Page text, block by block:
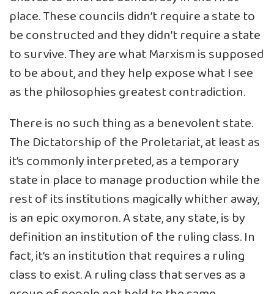
place. These councils didn’t require a state to
be constructed and they didn’t require a state
to survive. They are what Marxism is supposed
to be about, and they help expose what I see
as the philosophies greatest contradiction.
There is no such thing as a benevolent state.
The Dictatorship of the Proletariat, at least as
it’s commonly interpreted, as a temporary
state in place to manage production while the
rest of its institutions magically whither away,
is an epic oxymoron. A state, any state, is by
definition an institution of the ruling class. In
fact, it’s an institution that requires a ruling
class to exist. A ruling class that serves as a